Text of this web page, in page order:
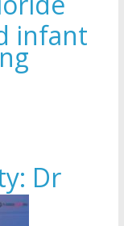
infant
Dr